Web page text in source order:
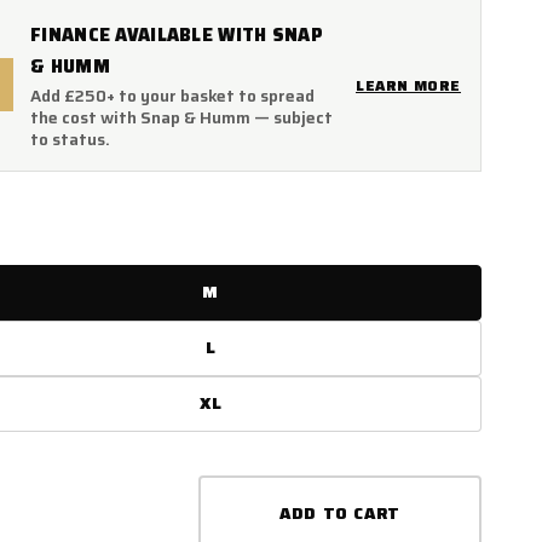
FINANCE AVAILABLE WITH SNAP
& HUMM
Add £250+ to your basket to spread
the cost with Snap & Humm — subject
to status.
LEARN MORE
M
L
XL
ADD TO CART